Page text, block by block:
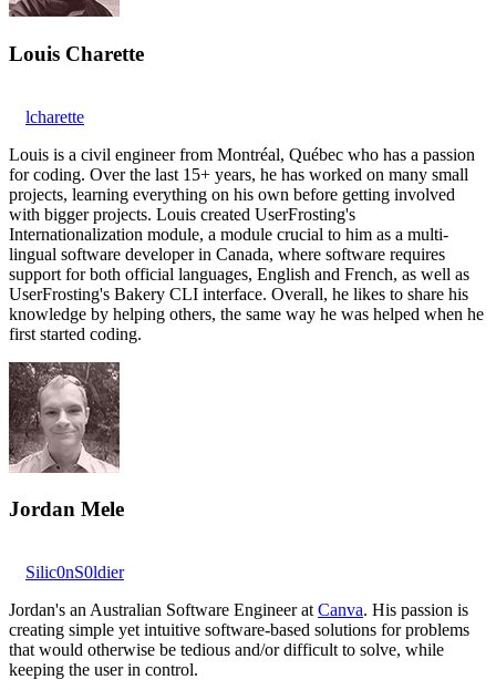
Louis Charette
lcharette
Louis is a civil engineer from Montréal, Québec who has a passion
for coding. Over the last 15+ years, he has worked on many small
projects, learning everything on his own before getting involved
with bigger projects. Louis created UserFrosting's
Internationalization module, a module crucial to him as a multi-
lingual software developer in Canada, where software requires
support for both official languages, English and French, as well as
UserFrosting's Bakery CLI interface. Overall, he likes to share his
knowledge by helping others, the same way he was helped when he
first started coding.
Jordan Mele
Silic0nS0ldier
Jordan's an Australian Software Engineer at Canva. His passion is
creating simple yet intuitive software-based solutions for problems
that would otherwise be tedious and/or difficult to solve, while
keeping the user in control.